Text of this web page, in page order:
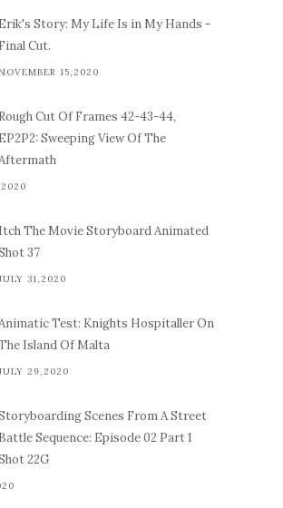
Erik's Story: My Life Is in My Hands -
Final Cut.
15,2020
Rough Cut Of Frames 42-43-44,
EP2P2: Sweeping View Of The
Itch The Movie Storyboard Animated
37
31,2020
Test: Knights Hospitaller On
Island Of Malta
29,2020
Scenes From A Street
Battle Sequence: Episode 02 Part 1
22G